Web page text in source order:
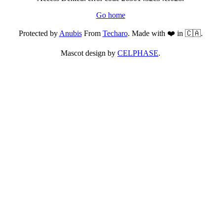
Go home
Protected byAnubisFrom Techaro. Made with ❤️ in 🇨🇦.
Mascot design by CELPHASE.